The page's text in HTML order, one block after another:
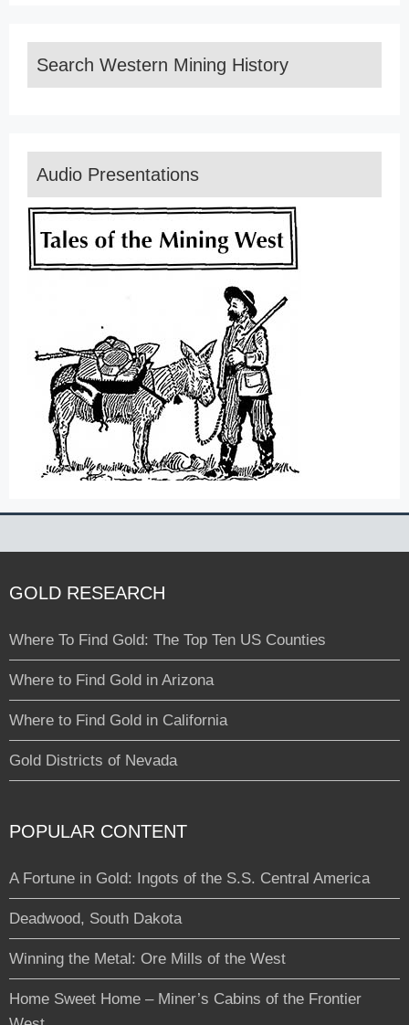
Search Western Mining History
Audio Presentations
GOLD RESEARCH
Where To Find Gold: The Top Ten US Counties
Where to Find Gold in Arizona
Where to Find Gold in California
Gold Districts of Nevada
POPULAR CONTENT
A Fortune in Gold: Ingots of the S.S. Central America
Deadwood, South Dakota
Winning the Metal: Ore Mills of the West
Home Sweet Home – Miner’s Cabins of the Frontier